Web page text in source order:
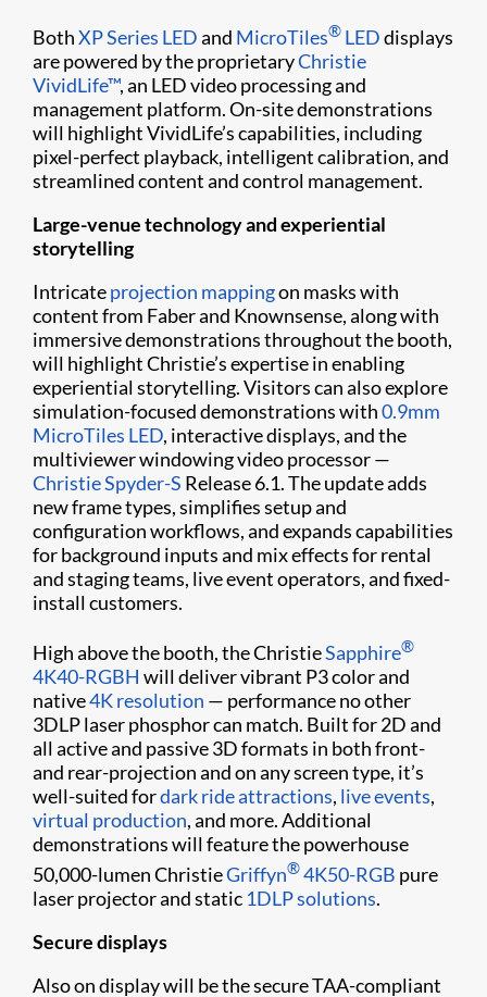
BothXP Series LEDand MicroTiles® LEDdisplays
are powered by the proprietaryChristie
VividLife™, an LED video processing and
management platform. On-site demonstrations
will highlight VividLife’s capabilities, including
pixel-perfect playback, intelligent calibration, and
streamlined content and control management.
Large-venue technology and experiential
storytelling
Intricateprojection mappingon masks with
content from Faber and Knownsense, along with
immersive demonstrations throughout the booth,
will highlight Christie’s expertise in enabling
experiential storytelling. Visitors can also explore
simulation-focused demonstrations with0.9mm
MicroTiles LED, interactive displays, and the
multiviewer windowing video processor —
Christie Spyder-S Release 6.1. The update adds
new frame types, simplifies setup and
configuration workflows, and expands capabilities
for background inputs and mix effects for rental
and staging teams, live event operators, and fixed-
install customers.
High above the booth, the ChristieSapphire®
4K40-RGBH will deliver vibrant P3 color and
native4K resolution — performance no other
3DLP laser phosphor can match. Built for 2D and
all active and passive 3D formats in both front-
and rear-projection and on any screen type, it’s
well-suited fordark ride attractions, live events,
virtual production, and more. Additional
demonstrations will feature the powerhouse
50,000-lumen ChristieGriffyn®4K50-RGB pure
laser projector and static 1DLP solutions.
Secure displays
Also on display will be the secure TAA-compliant